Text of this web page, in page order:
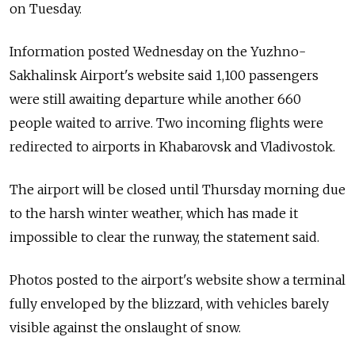
on Tuesday.
Information posted Wednesday on the Yuzhno-
Sakhalinsk Airport's website said 1,100 passengers
were still awaiting departure while another 660
people waited to arrive. Two incoming flights were
redirected to airports in Khabarovsk and Vladivostok.
The airport will be closed until Thursday morning due
to the harsh winter weather, which has made it
impossible to clear the runway, the statement said.
Photos posted to the airport's website show a terminal
fully enveloped by the blizzard, with vehicles barely
visible against the onslaught of snow.